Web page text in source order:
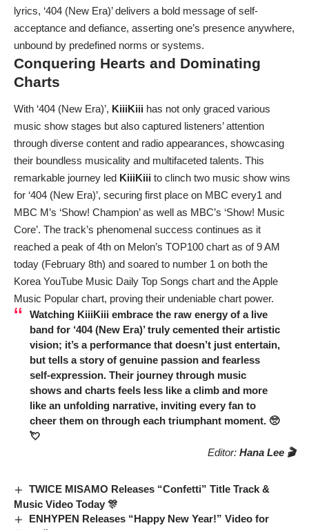
lyrics, ‘404 (New Era)’ delivers a bold message of self-
acceptance and defiance, asserting one’s presence anywhere,
unbound by predefined norms or systems.
Conquering Hearts and Dominating
Charts
With ‘404 (New Era)’, KiiiKiii has not only graced various
music show stages but also captured listeners’ attention
through diverse content and radio appearances, showcasing
their boundless musicality and multifaceted talents. This
remarkable journey led KiiiKiii to clinch two music show wins
for ‘404 (New Era)’, securing first place on MBC every1 and
MBC M’s ‘Show! Champion’ as well as MBC’s ‘Show! Music
Core’. The track’s phenomenal success continues as it
reached a peak of 4th on Melon’s TOP100 chart as of 9 AM
today (February 8th) and soared to number 1 on both the
Korea YouTube Music Daily Top Songs chart and the Apple
Music Popular chart, proving their undeniable chart power.
Watching KiiiKiiiembrace the raw energy of a live
band for ‘404 (New Era)’ truly cemented their artistic
vision; it’s a performance that doesn’t just entertain,
but tells a story of genuine passion and fearless
self-expression. Their journey through music
shows and charts feels less like a climb and more
like an unfolding narrative, inviting every fan to
cheer them on through each triumphant moment. 🥺
💘
Editor: Hana Lee 🎬
TWICE MISAMO Releases “Confetti” Title Track &
Music Video Today 🎊
ENHYPEN Releases “Happy New Year!” Video for